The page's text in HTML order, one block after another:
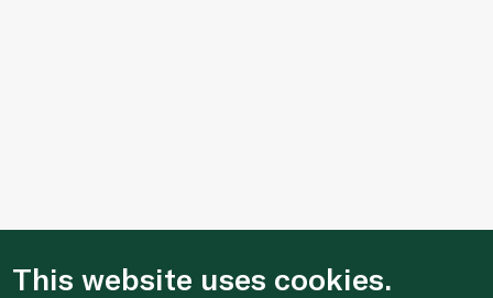
This website uses cookies.